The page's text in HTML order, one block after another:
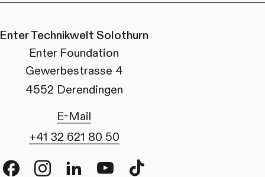
Enter Technikwelt Solothurn
Enter Foundation
Gewerbestrasse 4
4552 Derendingen
E-Mail
+41 32 621 80 50